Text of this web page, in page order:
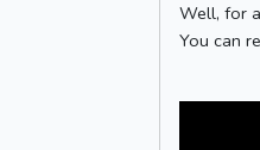
Well, for
You can